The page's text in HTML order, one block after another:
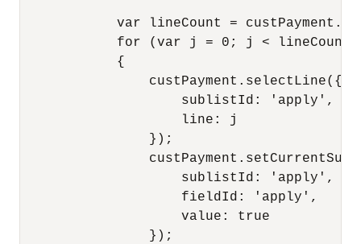
var lineCount =
for (var j = 0; j <
            {
                custPayment.selectLine({
                    sublistId: 'apply',
                    line: j
                });
                    sublistId: 'apply',
                    fieldId: 'apply',
                    value: true
                });